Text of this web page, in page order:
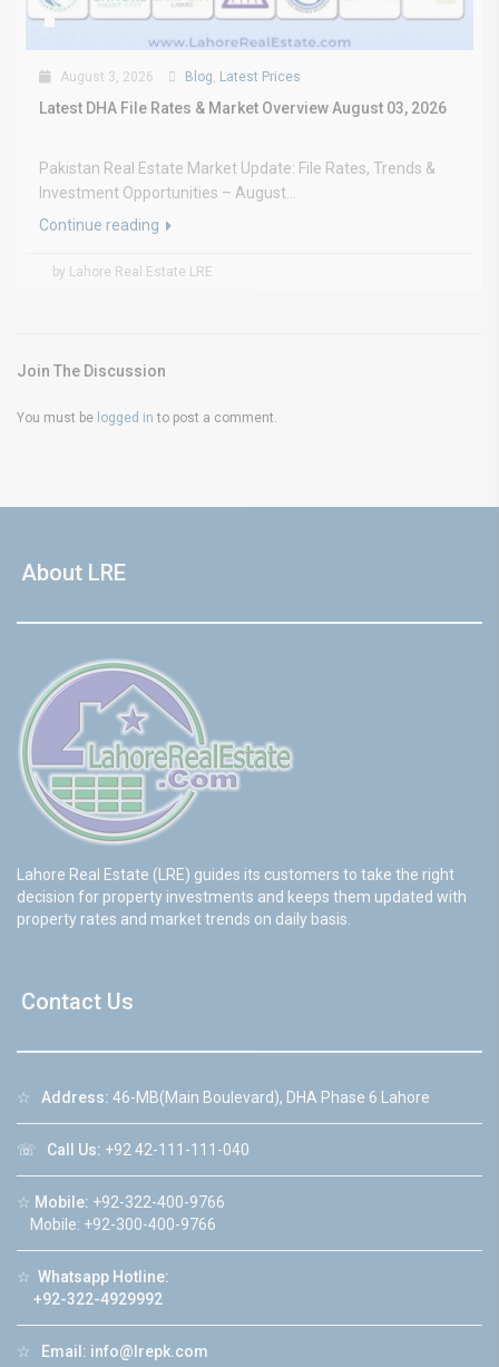
August 3, 2026 Blog, Latest Prices
Latest DHA File Rates & Market Overview August 03, 2026
Pakistan Real Estate Market Update: File Rates, Trends &
Investment Opportunities – August...
Continue reading
by Lahore Real Estate LRE
Join The Discussion
You must be logged in to post a comment.
About LRE
Lahore Real Estate (LRE) guides its customers to take the right
decision for property investments and keeps them updated with
property rates and market trends on daily basis.
Contact Us
☆ Address: 46-MB(Main Boulevard), DHA Phase 6 Lahore
☏ Call Us: +92 42-111-111-040
☆ Mobile: +92-322-400-9766
Mobile: +92-300-400-9766
☆ Whatsapp Hotline:
+92-322-4929992
☆ Email: info@lrepk.com